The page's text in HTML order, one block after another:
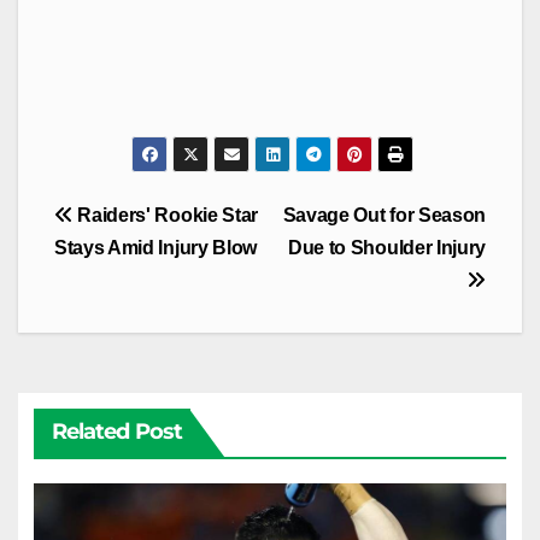
Post
navigation
Savage Out for Season
Due to Shoulder Injury
Raiders' Rookie Star
Stays Amid Injury Blow
Related Post